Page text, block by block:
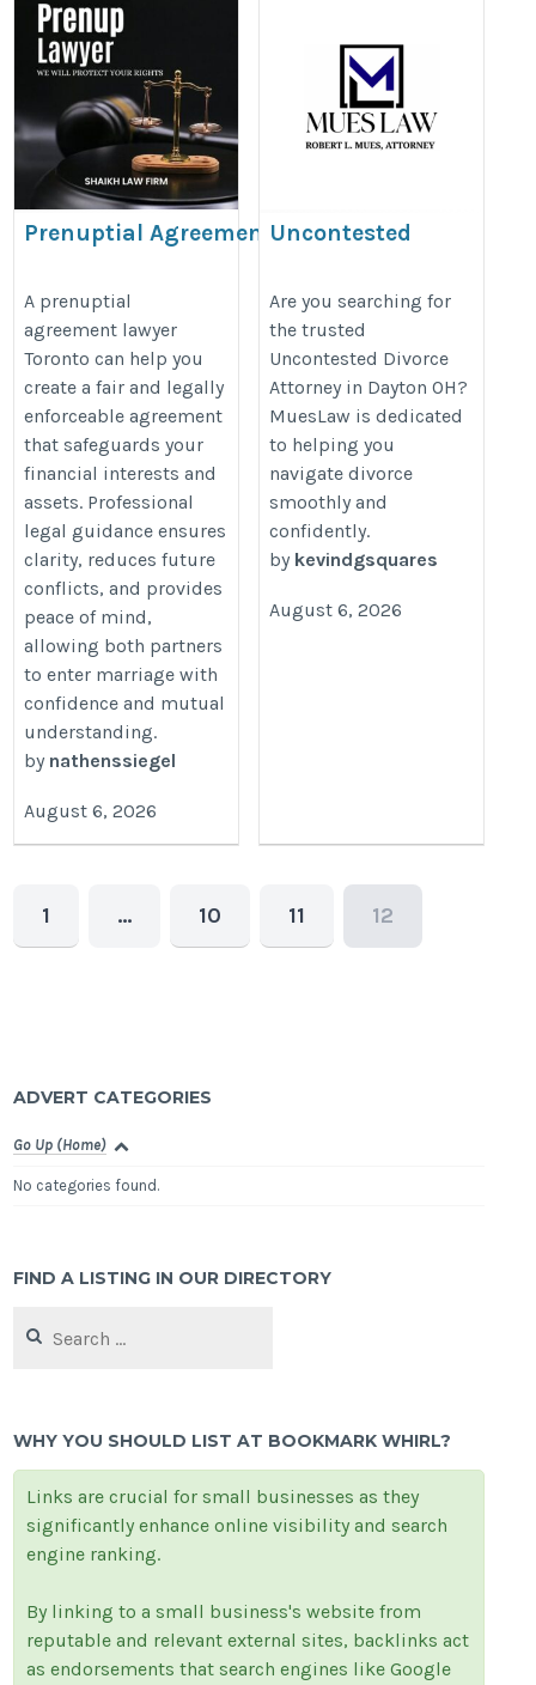
Prenuptial Agreement
https://www.nathenssiegel.com/family-
law-agreements/
A prenuptial
agreement lawyer
Toronto can help you
create a fair and legally
enforceable agreement
that safeguards your
financial interests and
assets. Professional
legal guidance ensures
clarity, reduces future
conflicts, and provides
peace of mind,
allowing both partners
to enter marriage with
confidence and mutual
understanding.
by nathenssiegel
August 6, 2026
Uncontested
Dayton OH
https://mueslaw.com/about-
mueslaw/
Are you searching for
the trusted
Uncontested Divorce
Attorney in Dayton OH?
MuesLaw is dedicated
to helping you
navigate divorce
smoothly and
confidently.
by kevindgsquares
August 6, 2026
1 … 10 11 12
ADVERT CATEGORIES
Go Up (Home)
No categories found.
FIND A LISTING IN OUR DIRECTORY
for:
WHY YOU SHOULD LIST AT BOOKMARK WHIRL?
Links are crucial for small businesses as they
significantly enhance online visibility and search
engine ranking.
By linking to a small business's website from
reputable and relevant external sites, backlinks act
as endorsements that search engines like Google